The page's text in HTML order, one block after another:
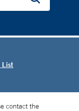
List
contact the